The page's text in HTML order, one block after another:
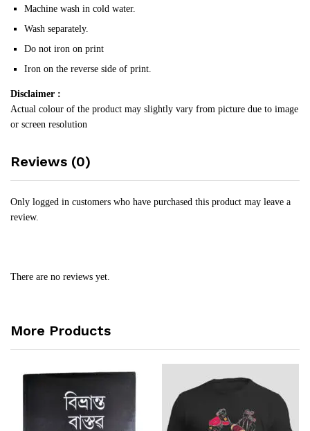
Machine wash in cold water.
Wash separately.
Do not iron on print
Iron on the reverse side of print.
Disclaimer :
Actual colour of the product may slightly vary from picture due to image
or screen resolution
Reviews (0)
Only logged in customers who have purchased this product may leave a
review.
There are no reviews yet.
More Products